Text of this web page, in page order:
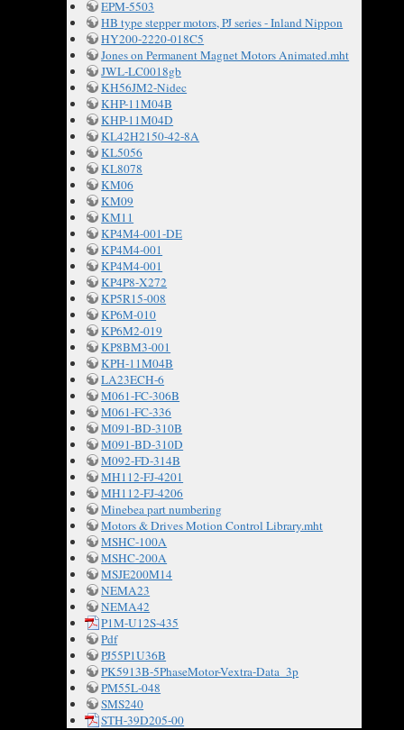
EPM-5503
HB type stepper motors, PJ series - Inland Nippon
HY200-2220-018C5
Jones on Permanent Magnet Motors Animated.mht
JWL-LC0018gb
KH56JM2-Nidec
KHP-11M04B
KHP-11M04D
KL42H2150-42-8A
KL5056
KL8078
KM06
KM09
KM11
KP4M4-001-DE
KP4M4-001
KP4M4-001
KP4P8-X272
KP5R15-008
KP6M-010
KP6M2-019
KP8BM3-001
KPH-11M04B
LA23ECH-6
M061-FC-306B
M061-FC-336
M091-BD-310B
M091-BD-310D
M092-FD-314B
MH112-FJ-4201
MH112-FJ-4206
Minebea part numbering
Motors & Drives Motion Control Library.mht
MSHC-100A
MSHC-200A
MSJE200M14
NEMA23
NEMA42
P1M-U12S-435
Pdf
PJ55P1U36B
PK5913B-5PhaseMotor-Vextra-Data_3p
PM55L-048
SMS240
STH-39D205-00